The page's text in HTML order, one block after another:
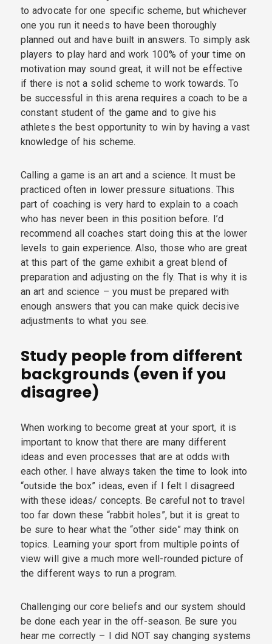
to advocate for one specific scheme, but whichever
one you run it needs to have been thoroughly
planned out and have built in answers. To simply ask
players to play hard and work 100% of your time on
motivation may sound great, it will not be effective
if there is not a solid scheme to work towards. To
be successful in this arena requires a coach to be a
constant student of the game and to give his
athletes the best opportunity to win by having a vast
knowledge of his scheme.
Calling a game is an art and a science. It must be
practiced often in lower pressure situations. This
part of coaching is very hard to explain to a coach
who has never been in this position before. I’d
recommend all coaches start doing this at the lower
levels to gain experience. Also, those who are great
at this part of the game exhibit a great blend of
preparation and adjusting on the fly. That is why it is
an art and science – you must be prepared with
enough answers that you can make quick decisive
adjustments to what you see.
Study people from different
backgrounds (even if you
disagree)
When working to become great at your sport, it is
important to know that there are many different
ideas and even processes that are at odds with
each other. I have always taken the time to look into
“outside the box” ideas, even if I felt I disagreed
with these ideas/ concepts. Be careful not to travel
too far down these “rabbit holes”, but it is great to
be sure to hear what the “other side” may think on
topics. Learning your sport from multiple points of
view will give a much more well-rounded picture of
the different ways to run a program.
Challenging our core beliefs and our system should
be done each year in the off-season. Be sure you
hear me correctly – I did NOT say changing systems